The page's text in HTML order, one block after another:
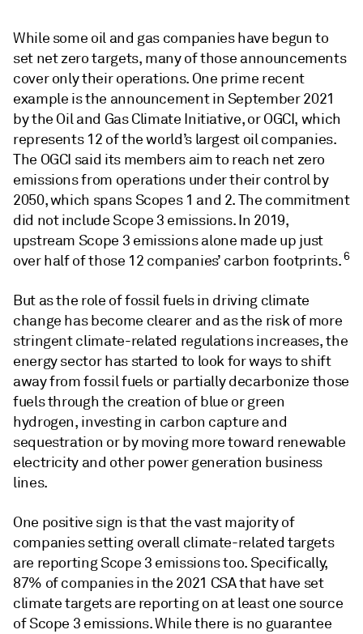
While some oil and gas companies have begun to
set net zero targets, many of those announcements
cover only their operations. One prime recent
example is the announcement in September 2021
by the Oil and Gas Climate Initiative, or OGCI, which
represents 12 of the world’s largest oil companies.
The OGCI said its members aim to reach net zero
emissions from operations under their control by
2050, which spans Scopes 1 and 2. The commitment
did not include Scope 3 emissions. In 2019,
upstream Scope 3 emissions alone made up just
over half of those 12 companies’ carbon footprints.6
But as the role of fossil fuels in driving climate
change has become clearer and as the risk of more
stringent climate-related regulations increases, the
energy sector has started to look for ways to shift
away from fossil fuels or partially decarbonize those
fuels through the creation of blue or green
hydrogen, investing in carbon capture and
sequestration or by moving more toward renewable
electricity and other power generation business
lines.
One positive sign is that the vast majority of
companies setting overall climate-related targets
are reporting Scope 3 emissions too. Specifically,
87% of companies in the 2021 CSA that have set
climate targets are reporting on at least one source
of Scope 3 emissions. While there is no guarantee